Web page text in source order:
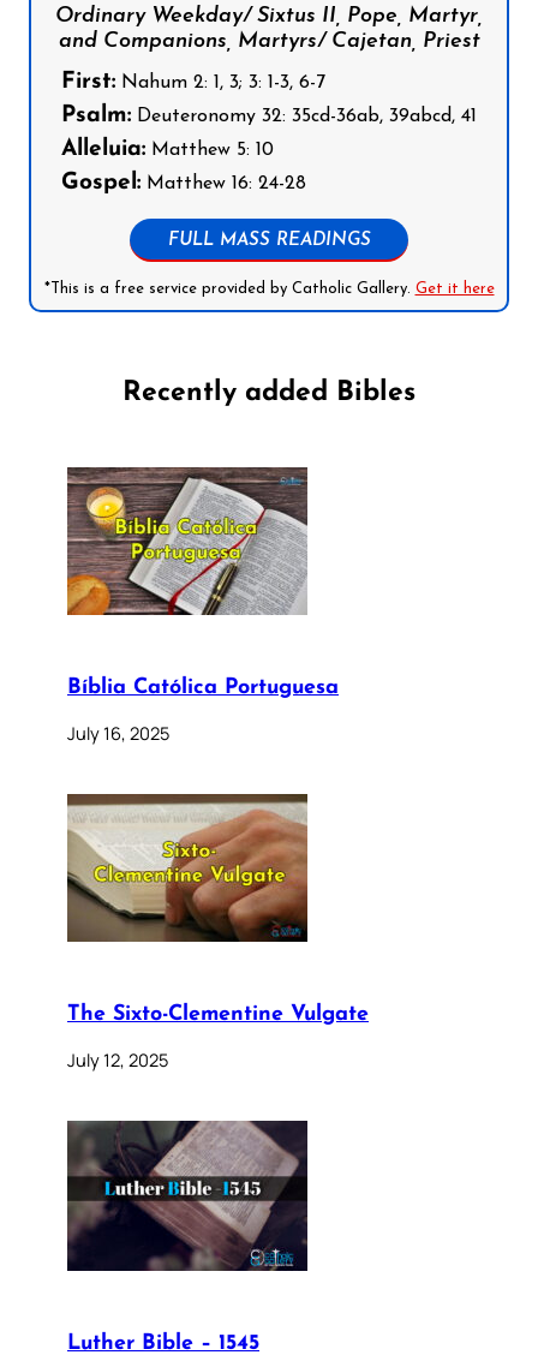
Ordinary Weekday/ Sixtus II, Pope, Martyr,
and Companions, Martyrs/ Cajetan, Priest
First: Nahum 2: 1, 3; 3: 1-3, 6-7
Psalm: Deuteronomy 32: 35cd-36ab, 39abcd, 41
Alleluia: Matthew 5: 10
Gospel: Matthew 16: 24-28
FULL MASS READINGS
*This is a free service provided by Catholic Gallery. Get it here
Recently added Bibles
Bíblia Católica Portuguesa
July 16, 2025
The Sixto-Clementine Vulgate
July 12, 2025
Luther Bible – 1545